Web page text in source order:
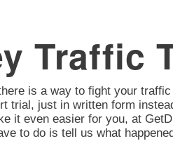
Traffic
is a way to fight your
trial, just in written form
it even easier for you, at
to do is tell us what